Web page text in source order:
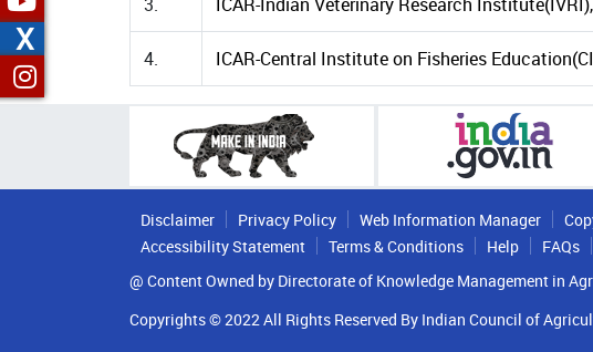
4. ICAR-Central Institute on Fisheries
Disclaimer Privacy Policy Web Information Manager
Accessibility Statement
Terms & Conditions Help FAQs
@ Content Owned by Directorate of Knowledge Management in
Copyrights © 2022 All Rights Reserved By Indian Council of
X